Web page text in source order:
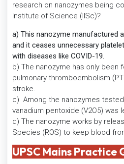
research on nanozymes being
Institute of Science (IISc)?
a) This nanozyme manufactured
and it ceases unnecessary
with diseases like COVID-19.
b) The nanozyme has only been
pulmonary thromboembolism
stroke.
c) Among the nanozymes
vanadium pentoxide (V2O5) was
d) The nanozyme works by
Species (ROS) to keep blood
UPSC Mains Practice